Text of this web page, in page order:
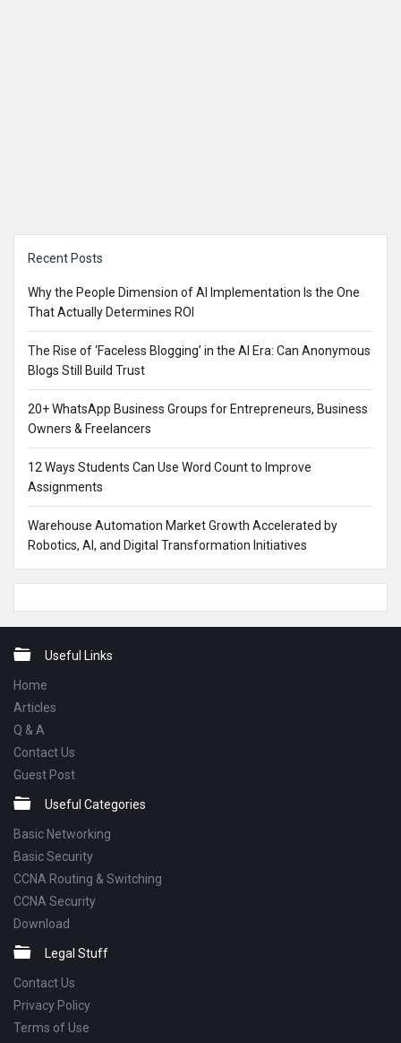
Recent Posts
Why the People Dimension of AI Implementation Is the One
That Actually Determines ROI
The Rise of ‘Faceless Blogging’ in the AI Era: Can Anonymous
Blogs Still Build Trust
20+ WhatsApp Business Groups for Entrepreneurs, Business
Owners & Freelancers
12 Ways Students Can Use Word Count to Improve
Assignments
Warehouse Automation Market Growth Accelerated by
Robotics, AI, and Digital Transformation Initiatives
FooterUseful Links
Home
Articles
Q & A
Contact Us
Guest Post
Useful Categories
Basic Networking
Basic Security
CCNA Routing & Switching
CCNA Security
Download
Legal Stuff
Contact Us
Privacy Policy
Terms of Use